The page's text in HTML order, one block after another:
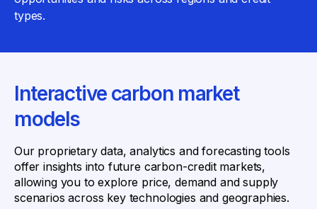
types.
Interactive carbon market
models
Our proprietary data, analytics and forecasting tools
offer insights into future carbon-credit markets,
allowing you to explore price, demand and supply
scenarios across key technologies and geographies.